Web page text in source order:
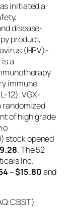
initiated a
disease-
product,
(HPV)-
a
immune
12). VGX-
randomized
of high grade
stock opened
. The 52
Inc.
– $15.80and